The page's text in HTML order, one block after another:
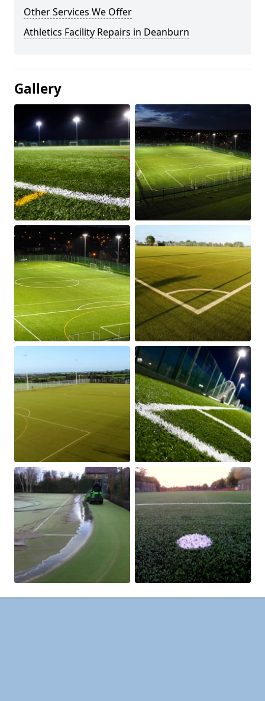
Other Services We Offer
Athletics Facility Repairs in Deanburn
Gallery